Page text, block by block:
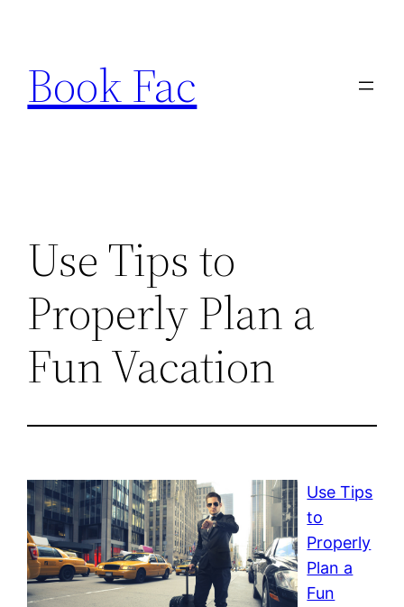
content
Book Fac
Use Tips to
Properly Plan a
Fun Vacation
Use Tips
to
Properly
Plan a
Fun